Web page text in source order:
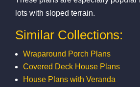
lots with sloped terrain.
Similar Collections:
Wraparound Porch Plans
Covered Deck House Plans
House Plans with Veranda